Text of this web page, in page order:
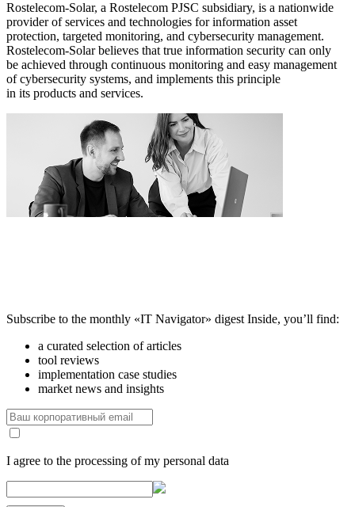
Rostelecom-Solar, a Rostelecom PJSC subsidiary, is a nationwide
provider of services and technologies for information asset
protection, targeted monitoring, and cybersecurity management.
Rostelecom-Solar believes that true information security can only
be achieved through continuous monitoring and easy management
of cybersecurity systems, and implements this principle
in its products and services.
Subscribe to the monthly «IT Navigator» digest Inside, you’ll find:
a curated selection of articles
tool reviews
implementation case studies
market news and insights
I agree to the processing of my personal data